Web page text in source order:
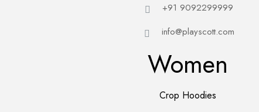
+91 9092299999
info@playscott.com
Women
Crop Hoodies